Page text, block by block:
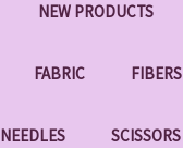
NEW PRODUCTS
FABRIC FIBERS
NEEDLES SCISSORS